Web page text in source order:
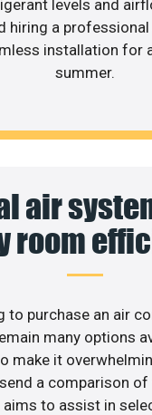
levels and
hiring a professional
installation for
summer.
air
room
to purchase an air
many options
make it
a comparison of
to assist in